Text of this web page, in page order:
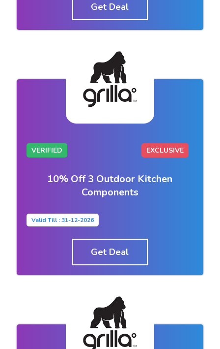
Get Deal
VERIFIED EXCLUSIVE
10% Off 3 Outdoor Kitchen
Components
Valid Till : 31-12-2026
Get Deal